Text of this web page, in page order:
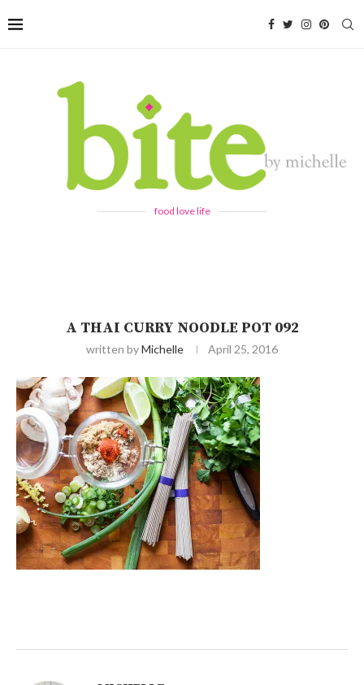
food love life
A THAI CURRY NOODLE POT 092
written byMichelle April 25, 2016